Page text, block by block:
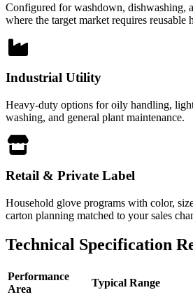
Configured for washdown, dishwashing,
where the target market requires reusable
Industrial Utility
Heavy-duty options for oily handling,
washing, and general plant maintenance.
Retail & Private Label
Household glove programs with color,
carton planning matched to your sales
Technical Specification
Performance
Area
Typical Range